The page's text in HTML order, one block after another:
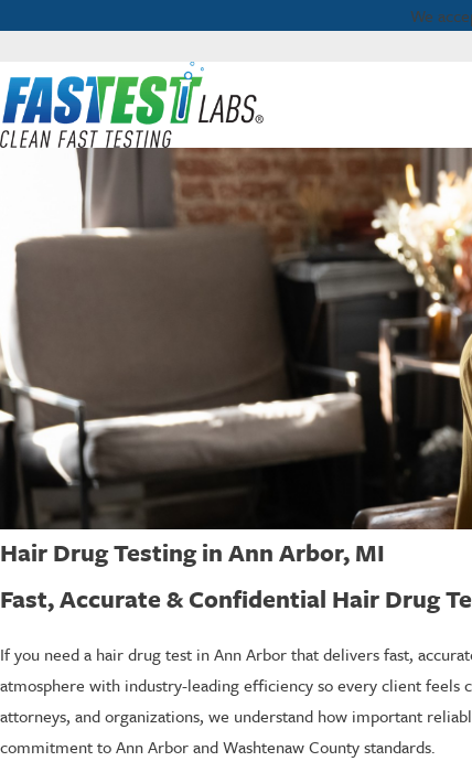
We
Hair Drug Testing in Ann Arbor, MI
Fast, Accurate & Confidential Hair Drug
If you need a hair drug test in Ann Arbor that delivers fast,
atmosphere with industry-leading efficiency so every client feels
attorneys, and organizations, we understand how important
commitment to Ann Arbor and Washtenaw County standards.